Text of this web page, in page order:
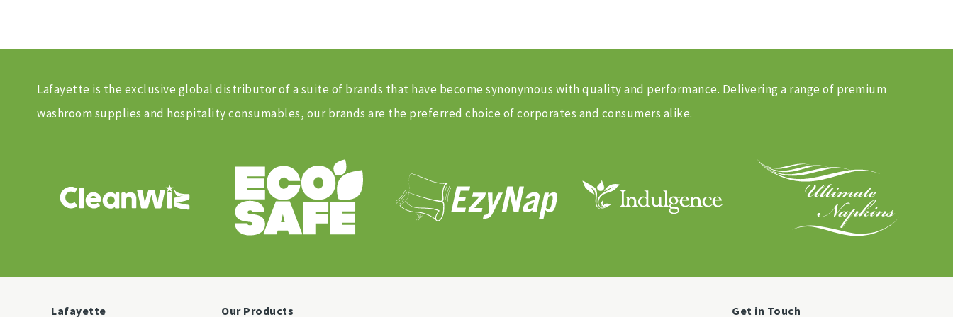
Lafayette is the exclusive global distributor of a suite of brands that have become synonymous with quality and performance. Delivering a range of premium
washroom supplies and hospitality consumables, our brands are the preferred choice of corporates and consumers alike.
Lafayette Our Products Get in Touch